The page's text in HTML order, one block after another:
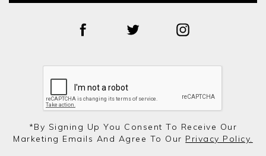
*by Signing Up You Consent To Receive Our
Marketing Emails And Agree To Our Privacy Policy.